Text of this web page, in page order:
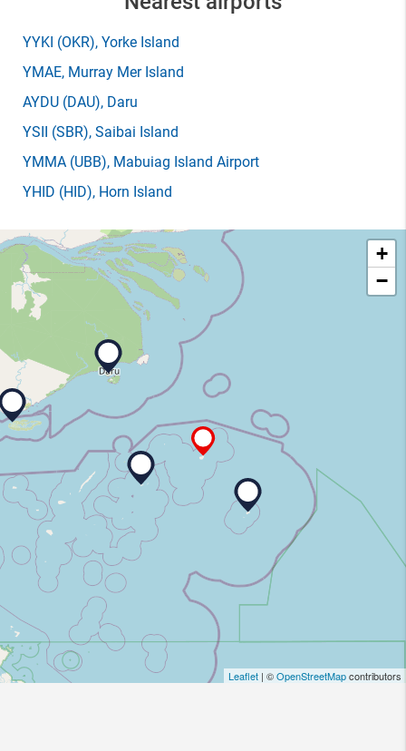
YYKI (OKR), Yorke Island
YMAE, Murray Mer Island
AYDU (DAU), Daru
YSII (SBR), Saibai Island
YMMA (UBB), Mabuiag Island Airport
YHID (HID), Horn Island
+
−
Leaflet | ©OpenStreetMapcontributors